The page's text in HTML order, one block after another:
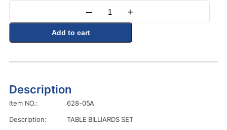
Quantity
– +
Add to cart
Description
Item NO.:
628-05A
Description:
TABLE BILLIARDS SET